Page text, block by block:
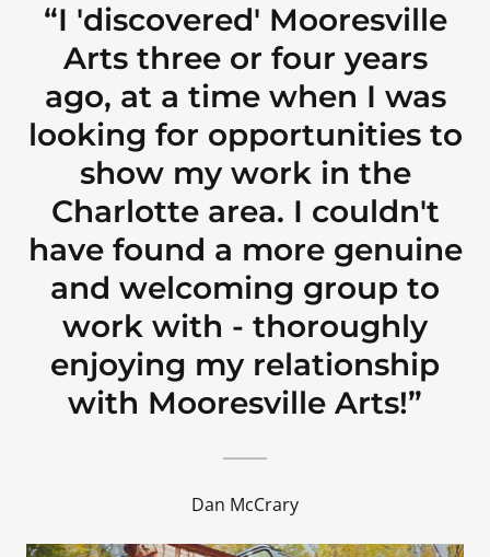
“ I 'discovered' Mooresville
Arts three or four years
ago, at a time when I was
looking for opportunities to
show my work in the
Charlotte area. I couldn't
have found a more genuine
and welcoming group to
work with - thoroughly
enjoying my relationship
with Mooresville Arts!”
Dan McCrary